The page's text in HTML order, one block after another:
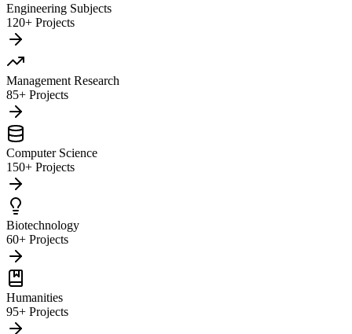
Engineering Subjects
120+ Projects
Management Research
85+ Projects
Computer Science
150+ Projects
Biotechnology
60+ Projects
Humanities
95+ Projects